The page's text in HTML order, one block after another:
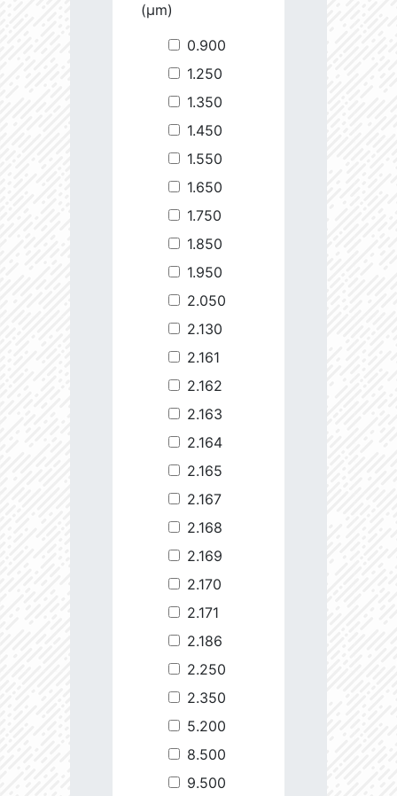
(µm)
0.900
1.250
1.350
1.450
1.550
1.650
1.750
1.850
1.950
2.050
2.130
2.161
2.162
2.163
2.164
2.165
2.167
2.168
2.169
2.170
2.171
2.186
2.250
2.350
5.200
8.500
9.500